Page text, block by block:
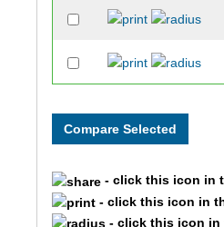
- click this icon in
- click this icon in
- click this icon in